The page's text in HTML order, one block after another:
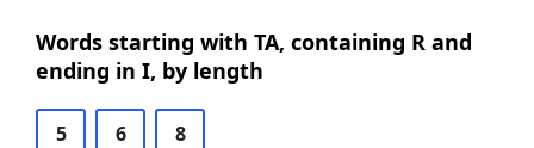
Words starting with TA, containing R and
ending in I, by length
5 6 8